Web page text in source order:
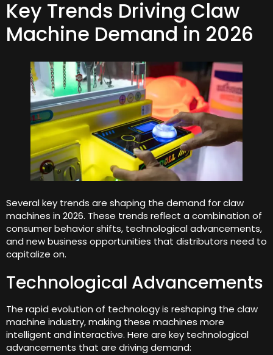
Key Trends Driving Claw
Machine Demand in 2026
Several key trends are shaping the demand for claw
machines in 2026. These trends reflect a combination of
consumer behavior shifts, technological advancements,
and new business opportunities that distributors need to
capitalize on.
Technological Advancements
The rapid evolution of technology is reshaping the claw
machine industry, making these machines more
intelligent and interactive. Here are key technological
advancements that are driving demand: